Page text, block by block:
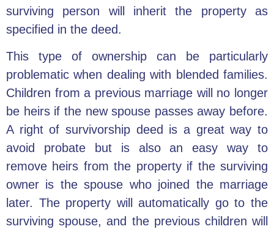
surviving person will inherit the property as
specified in the deed.
This type of ownership can be particularly
problematic when dealing with blended families.
Children from a previous marriage will no longer
be heirs if the new spouse passes away before.
A right of survivorship deed is a great way to
avoid probate but is also an easy way to
remove heirs from the property if the surviving
owner is the spouse who joined the marriage
later. The property will automatically go to the
surviving spouse, and the previous children will